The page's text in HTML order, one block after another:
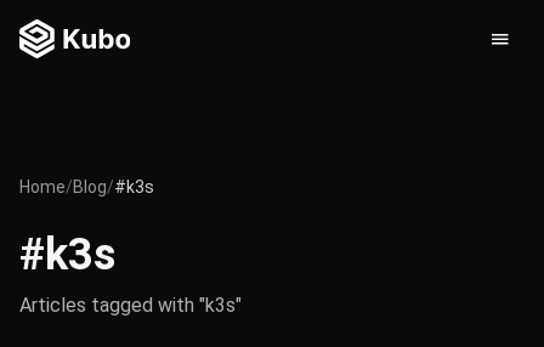
Home/Blog/#k3s
#k3s
Articles tagged with "k3s"